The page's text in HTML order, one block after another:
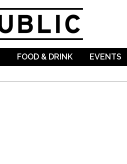
FOOD & DRINK EVENTS